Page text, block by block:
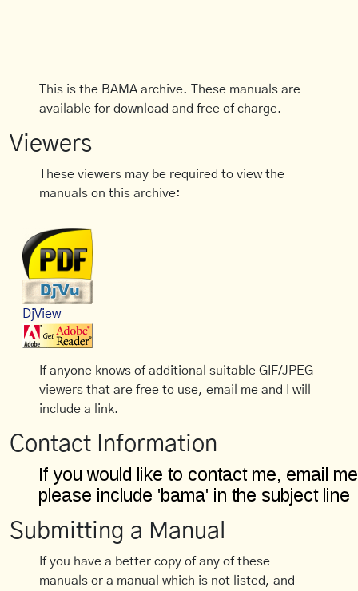
This is the BAMA archive. These manuals are
available for download and free of charge.
Viewers
These viewers may be required to view the
manuals on this archive:
DjView
If anyone knows of additional suitable GIF/JPEG
viewers that are free to use, email me and I will
include a link.
Contact Information
Submitting a Manual
If you have a better copy of any of these
manuals or a manual which is not listed, and